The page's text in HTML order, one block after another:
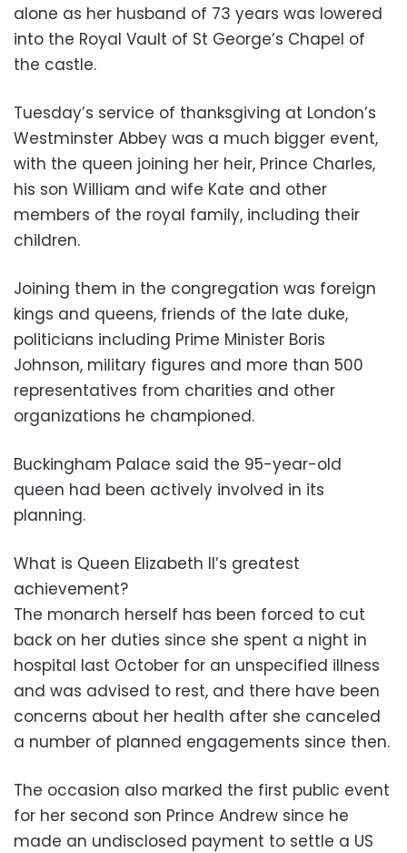
alone as her husband of 73 years was lowered
into the Royal Vault of St George’s Chapel of
the castle.
Tuesday’s service of thanksgiving at London’s
Westminster Abbey was a much bigger event,
with the queen joining her heir, Prince Charles,
his son William and wife Kate and other
members of the royal family, including their
children.
Joining them in the congregation was foreign
kings and queens, friends of the late duke,
politicians including Prime Minister Boris
Johnson, military figures and more than 500
representatives from charities and other
organizations he championed.
Buckingham Palace said the 95-year-old
queen had been actively involved in its
planning.
What is Queen Elizabeth II’s greatest
achievement?
The monarch herself has been forced to cut
back on her duties since she spent a night in
hospital last October for an unspecified illness
and was advised to rest, and there have been
concerns about her health after she canceled
a number of planned engagements since then.
The occasion also marked the first public event
for her second son Prince Andrew since he
made an undisclosed payment to settle a US